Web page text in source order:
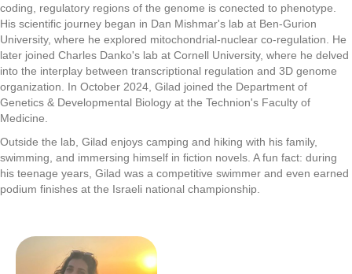
coding, regulatory regions of the genome is conected to phenotype.
His scientific journey began in Dan Mishmar's lab at Ben-Gurion
University, where he explored mitochondrial-nuclear co-regulation. He
later joined Charles Danko's lab at Cornell University, where he delved
into the interplay between transcriptional regulation and 3D genome
organization. In October 2024, Gilad joined the Department of
Genetics & Developmental Biology at the Technion's Faculty of
Medicine.
Outside the lab, Gilad enjoys camping and hiking with his family,
swimming, and immersing himself in fiction novels. A fun fact: during
his teenage years, Gilad was a competitive swimmer and even earned
podium finishes at the Israeli national championship.